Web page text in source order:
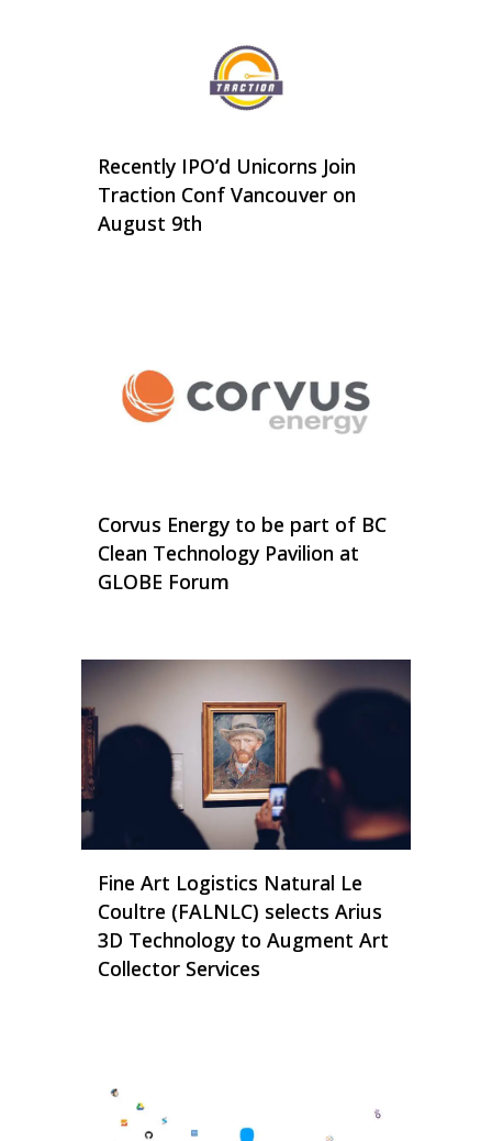
Recently IPO’d Unicorns Join
Traction Conf Vancouver on
August 9th
Corvus Energy to be part of BC
Clean Technology Pavilion at
GLOBE Forum
Fine Art Logistics Natural Le
Coultre (FALNLC) selects Arius
3D Technology to Augment Art
Collector Services